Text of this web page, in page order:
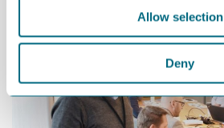
Allow selection
Deny